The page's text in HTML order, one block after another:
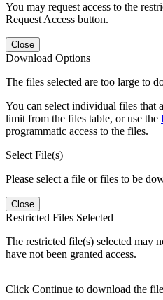
You may request access to the
Request Access button.
Close
Download Options
The files selected are too large to
You can select individual files that
limit from the files table, or use the
programmatic access to the files.
Select File(s)
Please select a file or files to be
Close
Restricted Files Selected
The restricted file(s) selected may
have not been granted access.
Click Continue to download the